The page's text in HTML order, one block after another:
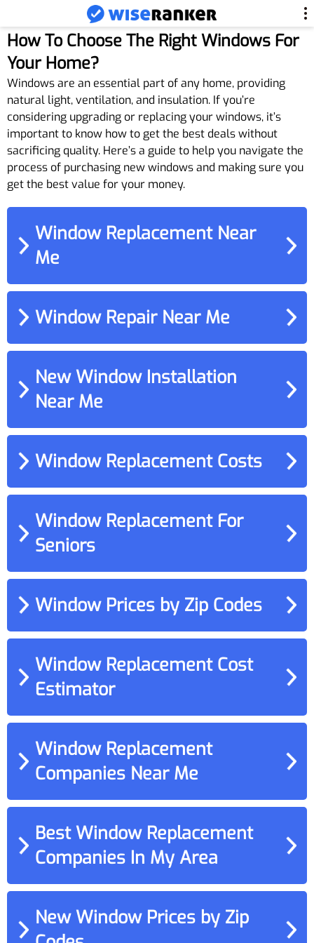
How To Choose The Right Windows For
Your Home?
Windows are an essential part of any home, providing
natural light, ventilation, and insulation. If you’re
considering upgrading or replacing your windows, it’s
important to know how to get the best deals without
sacrificing quality. Here’s a guide to help you navigate the
process of purchasing new windows and making sure you
get the best value for your money.
Window Replacement Near
Me
Window Repair Near Me
New Window Installation
Near Me
Window Replacement Costs
Window Replacement For
Seniors
Window Prices by Zip Codes
Window Replacement Cost
Estimator
Window Replacement
Companies Near Me
Best Window Replacement
Companies In My Area
New Window Prices by Zip